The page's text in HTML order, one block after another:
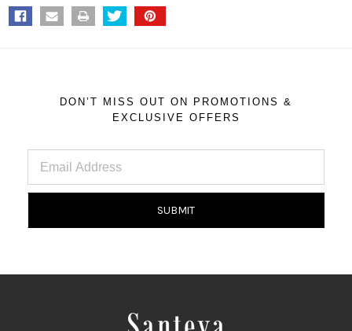
DON’T MISS OUT ON PROMOTIONS &
EXCLUSIVE OFFERS
Address